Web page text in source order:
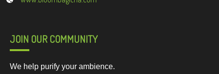
JOIN OUR COMMUNITY
We help purify your ambience.